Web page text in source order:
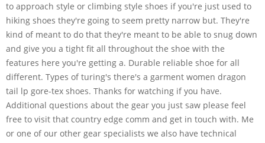
to approach style or climbing style shoes if you're just used to
hiking shoes they're going to seem pretty narrow but. They're
kind of meant to do that they're meant to be able to snug down
and give you a tight fit all throughout the shoe with the
features here you're getting a. Durable reliable shoe for all
different. Types of turing's there's a garment women dragon
tail lp gore-tex shoes. Thanks for watching if you have.
Additional questions about the gear you just saw please feel
free to visit that country edge comm and get in touch with. Me
or one of our other gear specialists we also have technical